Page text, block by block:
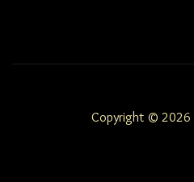
Copyright © 2026